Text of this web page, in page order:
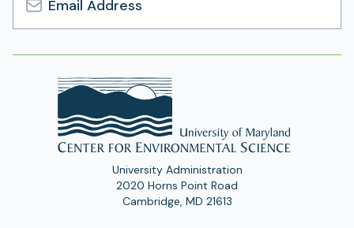
Email
Address
University Administration
2020 Horns Point Road
Cambridge, MD 21613